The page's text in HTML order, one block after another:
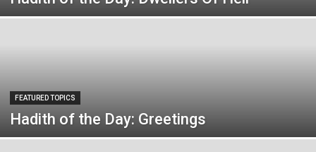
FEATURED TOPICS
Hadith of the Day: Greetings